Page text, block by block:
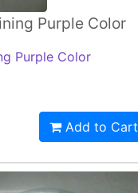
Purple Color
Purple Color
Add to Cart